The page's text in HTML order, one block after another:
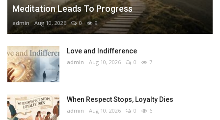
Meditation Leads To Progress
admin Aug 10, 2026 0 9
Love and Indifference
admin Aug 10, 2026 0 7
When Respect Stops, Loyalty Dies
admin Aug 10, 2026 0 6